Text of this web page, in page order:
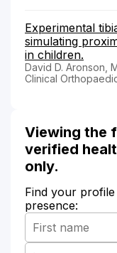
Experimental
simulating
in children.
David D. Aronson,
Clinical
Viewing the
verified
only.
Find your
presence: